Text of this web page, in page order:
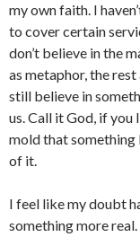
my own faith. I
to cover certain
don’t believe in the
as metaphor, the
still believe in
us. Call it God, if
mold that something
of it.
I feel like my doubt
something more